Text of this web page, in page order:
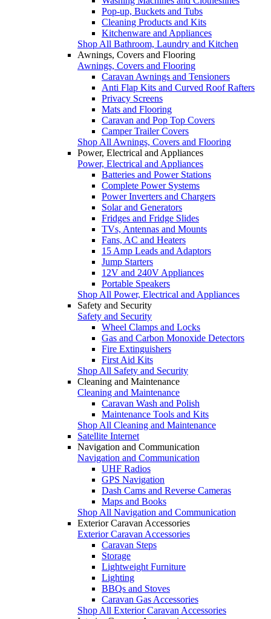
Pop-up, Buckets and Tubs
Cleaning Products and Kits
Kitchenware and Appliances
Shop All Bathroom, Laundry and Kitchen
Awnings, Covers and Flooring
Awnings, Covers and Flooring
Caravan Awnings and Tensioners
Anti Flap Kits and Curved Roof Rafters
Privacy Screens
Mats and Flooring
Caravan and Pop Top Covers
Camper Trailer Covers
Shop All Awnings, Covers and Flooring
Power, Electrical and Appliances
Power, Electrical and Appliances
Batteries and Power Stations
Complete Power Systems
Power Inverters and Chargers
Solar and Generators
Fridges and Fridge Slides
TVs, Antennas and Mounts
Fans, AC and Heaters
15 Amp Leads and Adaptors
Jump Starters
12V and 240V Appliances
Portable Speakers
Shop All Power, Electrical and Appliances
Safety and Security
Safety and Security
Wheel Clamps and Locks
Gas and Carbon Monoxide Detectors
Fire Extinguishers
First Aid Kits
Shop All Safety and Security
Cleaning and Maintenance
Cleaning and Maintenance
Caravan Wash and Polish
Maintenance Tools and Kits
Shop All Cleaning and Maintenance
Satellite Internet
Navigation and Communication
Navigation and Communication
UHF Radios
GPS Navigation
Dash Cams and Reverse Cameras
Maps and Books
Shop All Navigation and Communication
Exterior Caravan Accessories
Exterior Caravan Accessories
Caravan Steps
Storage
Lightweight Furniture
Lighting
BBQs and Stoves
Caravan Gas Accessories
Shop All Exterior Caravan Accessories